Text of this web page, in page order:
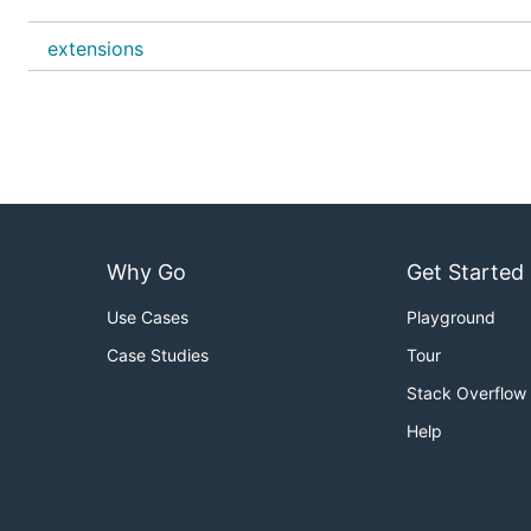
If you want to disable the Windows Defender threat
extensions
Why Go
Use Cases
Case Studies
Get Started
Playground
Tour
Stack Overflow
Help